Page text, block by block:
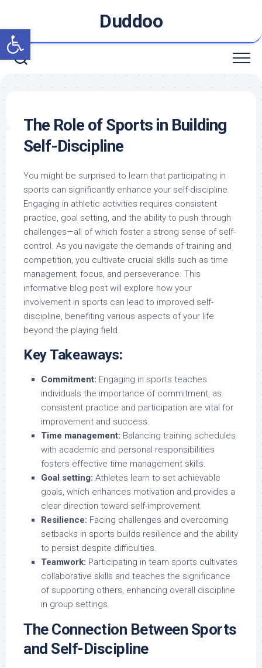
Open toolbar
content
Duddoo
The Role of Sports in Building
Self-Discipline
You might be surprised to learn that participating in
sports can significantly enhance your self-discipline.
Engaging in athletic activities requires consistent
practice, goal setting, and the ability to push through
challenges—all of which foster a strong sense of self-
control. As you navigate the demands of training and
competition, you cultivate crucial skills such as time
management, focus, and perseverance. This
informative blog post will explore how your
involvement in sports can lead to improved self-
discipline, benefiting various aspects of your life
beyond the playing field.
Key Takeaways:
Commitment: Engaging in sports teaches
individuals the importance of commitment, as
consistent practice and participation are vital for
improvement and success.
Time management: Balancing training schedules
with academic and personal responsibilities
fosters effective time management skills.
Goal setting: Athletes learn to set achievable
goals, which enhances motivation and provides a
clear direction toward self-improvement.
Resilience: Facing challenges and overcoming
setbacks in sports builds resilience and the ability
to persist despite difficulties.
Teamwork: Participating in team sports cultivates
collaborative skills and teaches the significance
of supporting others, enhancing overall discipline
in group settings.
The Connection Between Sports
and Self-Discipline